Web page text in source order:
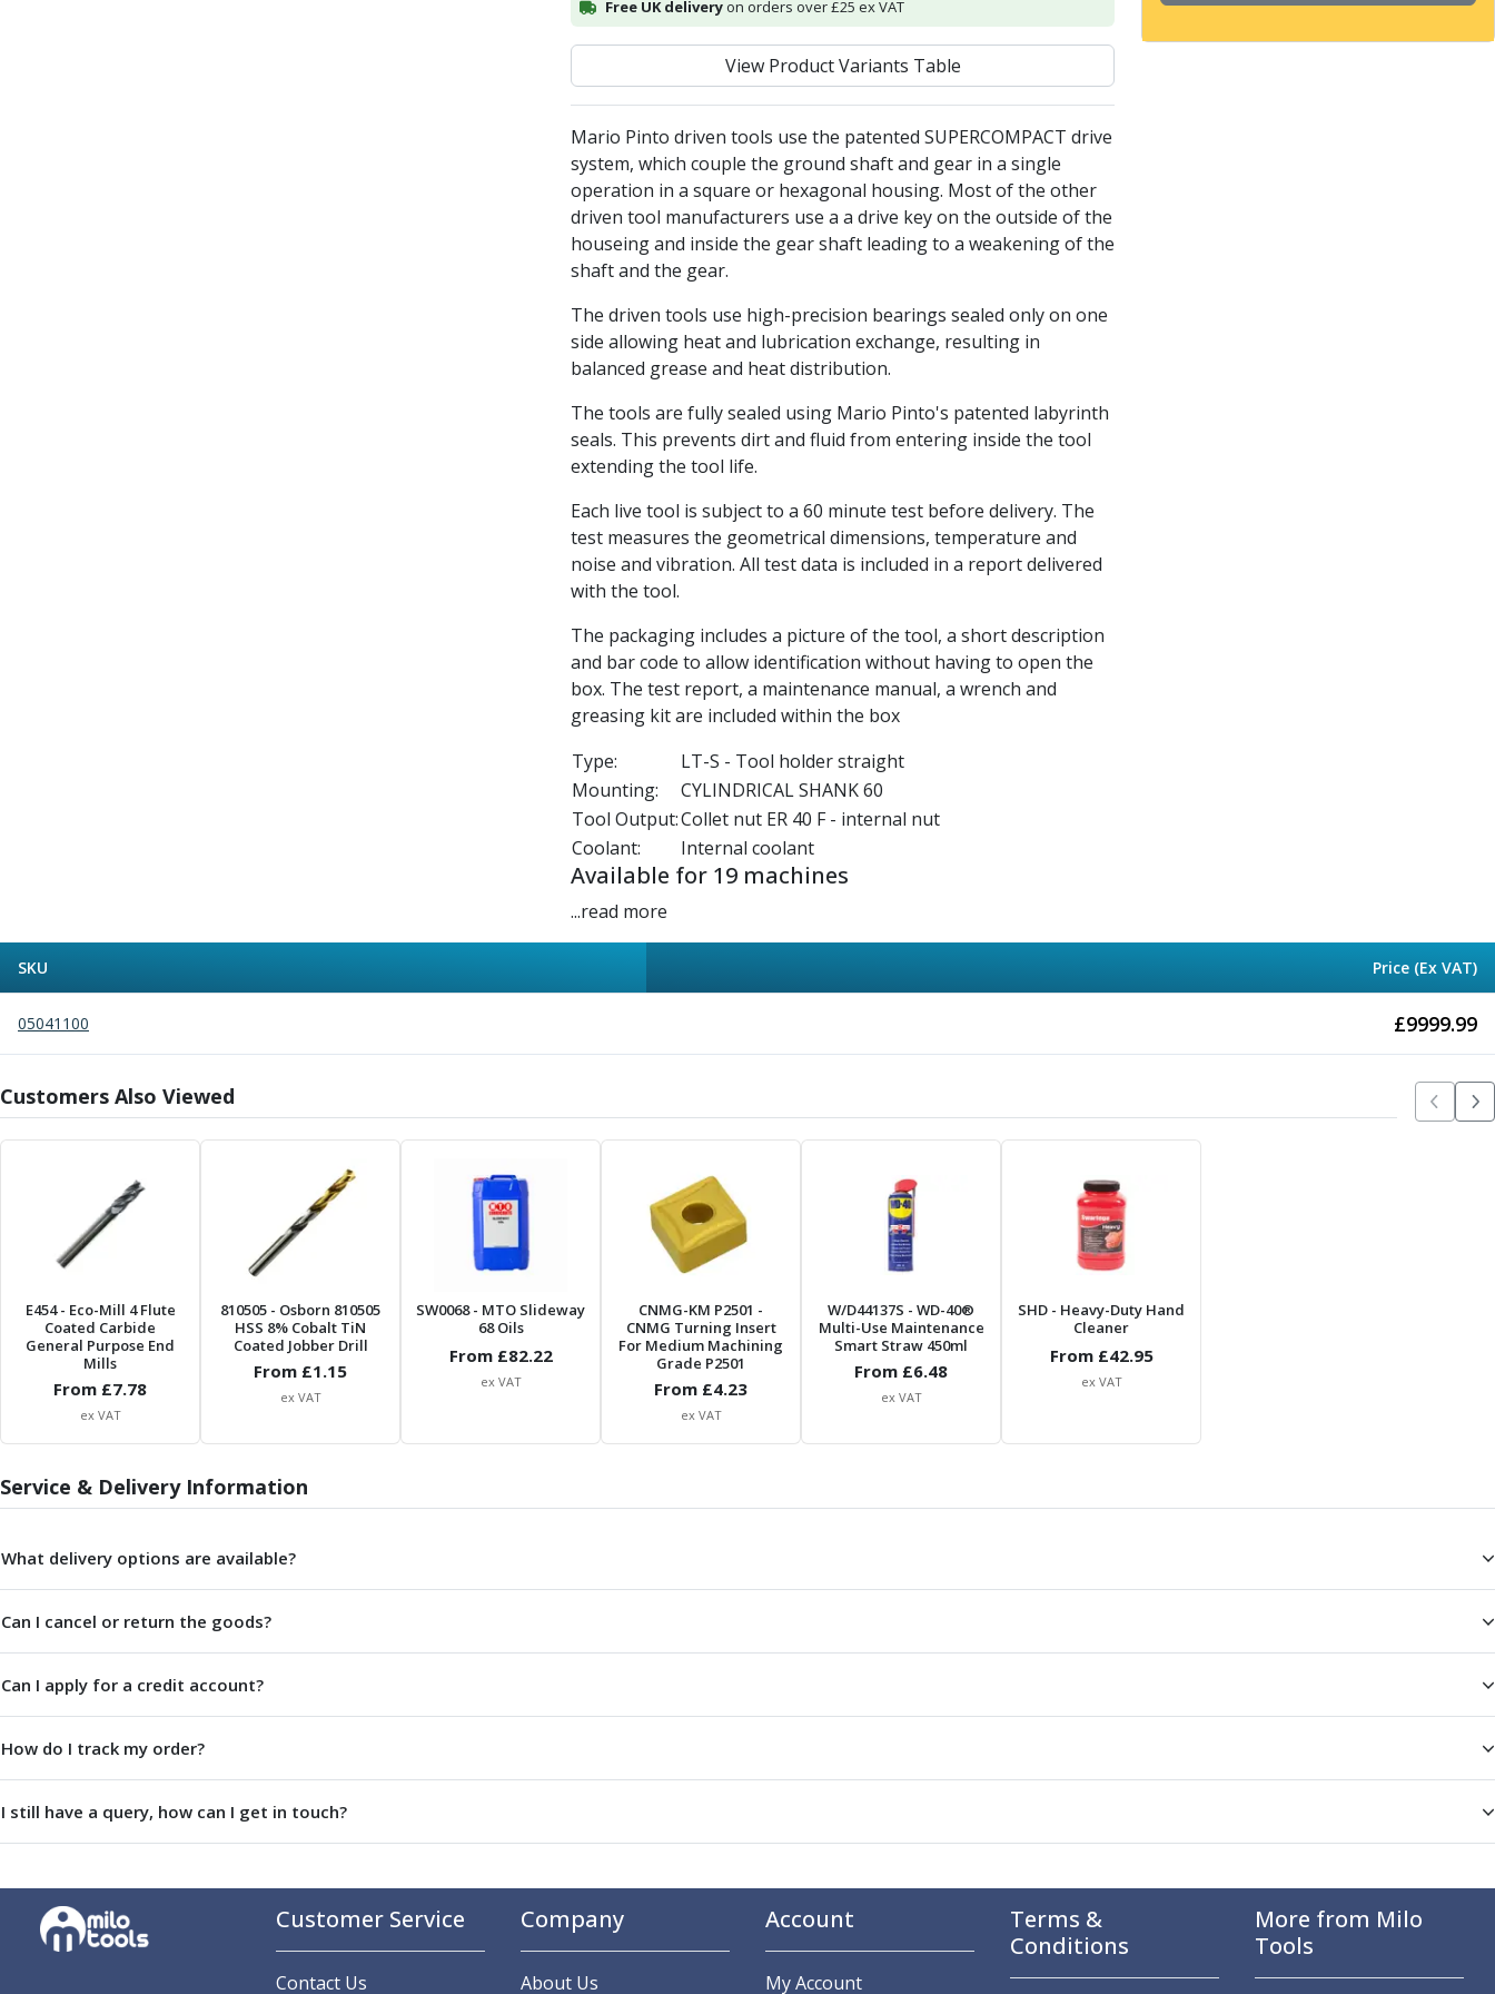
Indexable Drilling
Indexable Drill Holders
Indexable Drill Inserts
Spade Drills
Spade Drill Inserts
Hole Saws
Lathe Tools
ISO Turning Inserts, Tool Holders & Boring Bars
Carbide Turning Inserts
ISO Toolholders
ISO Boring Bars
Anti-Vibration Boring Systems
Anti-Vibration Modular Boring Heads
Anti-Vibration Modular Boring Bars
Parting Inserts
Parting Off Tools
Grooving Inserts
Knurling Tools
Knurling Toolholders
Knurling Wheels
Burnishing Tools
Threading
Machine Taps
General Purpose Machine Taps
High Performance Universal Machine Taps
Machine Taps for Aluminium
Hand Taps
Thread Mills
Metric Coarse (MC) Thread Mills
Free UK deliveryon orders over £25 ex VAT
View Product Variants Table
Mario Pinto driven tools use the patented SUPERCOMPACT drive
system, which couple the ground shaft and gear in a single
operation in a square or hexagonal housing. Most of the other
driven tool manufacturers use a a drive key on the outside of the
houseing and inside the gear shaft leading to a weakening of the
shaft and the gear.
The driven tools use high-precision bearings sealed only on one
side allowing heat and lubrication exchange, resulting in
balanced grease and heat distribution.
The tools are fully sealed using Mario Pinto's patented labyrinth
seals. This prevents dirt and fluid from entering inside the tool
extending the tool life.
Each live tool is subject to a 60 minute test before delivery. The
test measures the geometrical dimensions, temperature and
noise and vibration. All test data is included in a report delivered
with the tool.
The packaging includes a picture of the tool, a short description
and bar code to allow identification without having to open the
box. The test report, a maintenance manual, a wrench and
greasing kit are included within the box
Type:
LT-S - Tool holder straight
Mounting:
CYLINDRICAL SHANK 60
Tool Output:Collet nut ER 40 F - internal nut
Coolant:
Internal coolant
Available for 19 machines
...read more
SKU Price (Ex VAT)
05041100 £9999.99
Customers Also Viewed
E454- Eco-Mill 4 Flute
Coated Carbide
General Purpose End
Mills
From £7.78
ex VAT
810505 - Osborn 810505
HSS 8% Cobalt TiN
Coated Jobber Drill
From £1.15
ex VAT
SW0068- MTO Slideway
68 Oils
From £82.22
ex VAT
CNMG-KM P2501 -
CNMG Turning Insert
For Medium Machining
Grade P2501
From £4.23
ex VAT
W/D44137S - WD-40®
Multi-Use Maintenance
Smart Straw 450ml
From £6.48
ex VAT
SHD - Heavy-Duty Hand
Cleaner
From £42.95
ex VAT
Service & Delivery Information
What delivery options are available?
Can I cancel or return the goods?
Can I apply for a credit account?
How do I track my order?
I still have a query, how can I get in touch?
Customer Service
Contact Us
Company
About Us
Account
My Account
Terms &
Conditions
More from Milo
Tools